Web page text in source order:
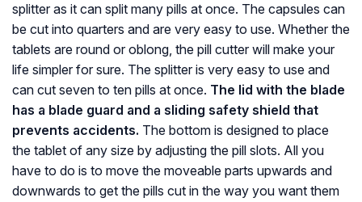
splitter as it can split many pills at once. The capsules can
be cut into quarters and are very easy to use. Whether the
tablets are round or oblong, the pill cutter will make your
life simpler for sure. The splitter is very easy to use and
can cut seven to ten pills at once. The lid with the blade
has a blade guard and a sliding safety shield that
prevents accidents. The bottom is designed to place
the tablet of any size by adjusting the pill slots. All you
have to do is to move the moveable parts upwards and
downwards to get the pills cut in the way you want them